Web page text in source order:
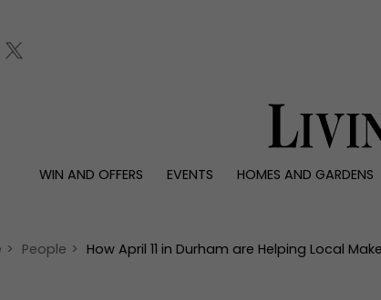
WIN AND OFFERS EVENTS HOMES AND GARDENS
Christmas
Interiors
> People > How April 11 in Durham are Helping Local